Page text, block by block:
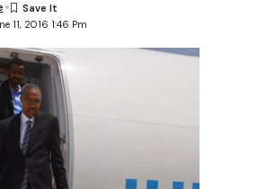
11, 2016 1:46 Pm